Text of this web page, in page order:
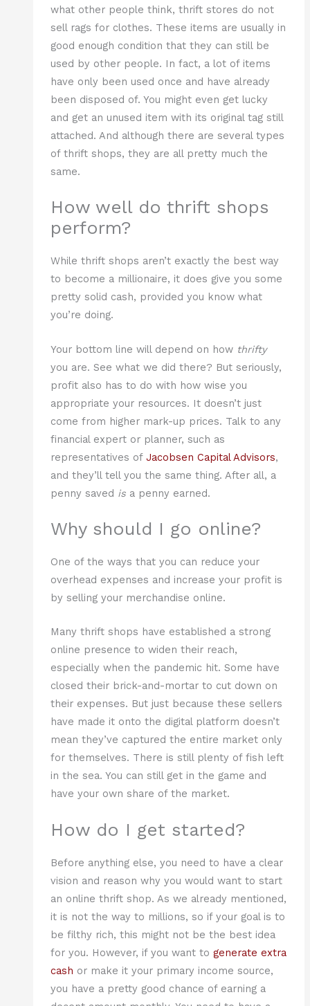
what other people think, thrift stores do not
sell rags for clothes. These items are usually in
good enough condition that they can still be
used by other people. In fact, a lot of items
have only been used once and have already
been disposed of. You might even get lucky
and get an unused item with its original tag still
attached. And although there are several types
of thrift shops, they are all pretty much the
same.
How well do thrift shops
perform?
While thrift shops aren’t exactly the best way
to become a millionaire, it does give you some
pretty solid cash, provided you know what
you’re doing.
Your bottom line will depend on how thrifty
you are. See what we did there? But seriously,
profit also has to do with how wise you
appropriate your resources. It doesn’t just
come from higher mark-up prices. Talk to any
financial expert or planner, such as
representatives of Jacobsen Capital Advisors,
and they’ll tell you the same thing. After all, a
penny saved isa penny earned.
Why should I go online?
One of the ways that you can reduce your
overhead expenses and increase your profit is
by selling your merchandise online.
Many thrift shops have established a strong
online presence to widen their reach,
especially when the pandemic hit. Some have
closed their brick-and-mortar to cut down on
their expenses. But just because these sellers
have made it onto the digital platform doesn’t
mean they’ve captured the entire market only
for themselves. There is still plenty of fish left
in the sea. You can still get in the game and
have your own share of the market.
How do I get started?
Before anything else, you need to have a clear
vision and reason why you would want to start
an online thrift shop. As we already mentioned,
it is not the way to millions, so if your goal is to
be filthy rich, this might not be the best idea
for you. However, if you want to generate extra
cash or make it your primary income source,
you have a pretty good chance of earning a